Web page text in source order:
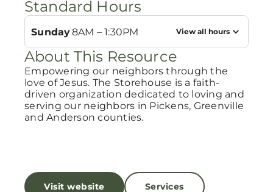
Standard Hours
Sunday8AM – 1:30PM View all hours
About This Resource
Empowering our neighbors through the
love of Jesus. The Storehouse is a faith-
driven organization dedicated to loving and
serving our neighbors in Pickens, Greenville
and Anderson counties.
Visit website Services